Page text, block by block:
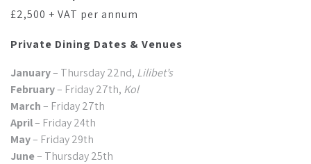
£2,500 + VAT per annum
Private Dining Dates & Venues
January– Thursday 22nd, Lilibet’s
February– Friday 27th, Kol
March– Friday 27th
April– Friday 24th
May– Friday 29th
June– Thursday 25th